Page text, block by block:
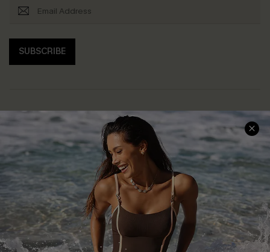
SUBSCRIBE
Help & Support
Frequently Asked Questions
Delivery Information
Track Your Order
Return or Exchange Policy
Start A Return or Exchange
Contact Us
Shopping With Us
Download Cupshe App
Sunchasers Club
E-gift Card
Size Measurement
Terms and Conditions